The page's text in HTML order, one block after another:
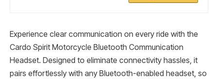
Experience clear communication on every ride with the
Cardo Spirit Motorcycle Bluetooth Communication
Headset. Designed to eliminate connectivity hassles, it
pairs effortlessly with any Bluetooth-enabled headset, so